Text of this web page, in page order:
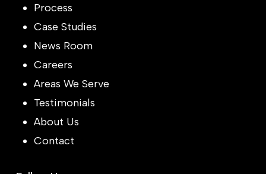
Process
Case Studies
News Room
Careers
Areas We Serve
Testimonials
About Us
Contact